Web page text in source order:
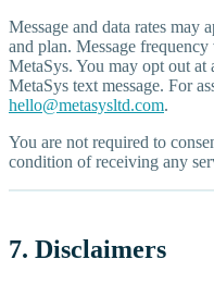
Message and data rates may
and plan. Message
MetaSys. You may opt out
MetaSys text message. For
hello@metasysltd.com.
You are not required to
condition of receiving any
7. Disclaimers